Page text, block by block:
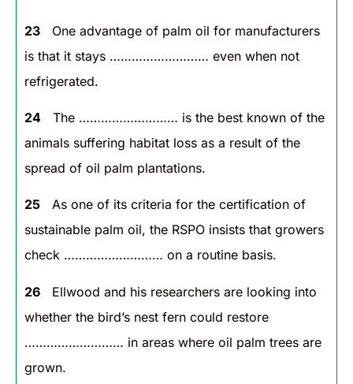
23 One advantage of palm oil for manufacturers
is that it stays ……………………… even when not
refrigerated.
24 The ……………………… is the best known of the
animals suffering habitat loss as a result of the
spread of oil palm plantations.
25 As one of its criteria for the certification of
sustainable palm oil, the RSPO insists that growers
check ……………………… on a routine basis.
26 Ellwood and his researchers are looking into
whether the bird’s nest fern could restore
……………………… in areas where oil palm trees are
grown.